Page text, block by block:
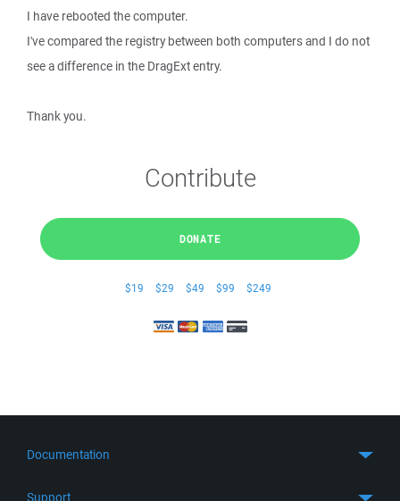
I have rebooted the computer.
I've compared the registry between both computers and I do not
see a difference in the DragExt entry.
Thank you.
Contribute
DONATE
$19 $29 $49 $99 $249
Documentation
Support